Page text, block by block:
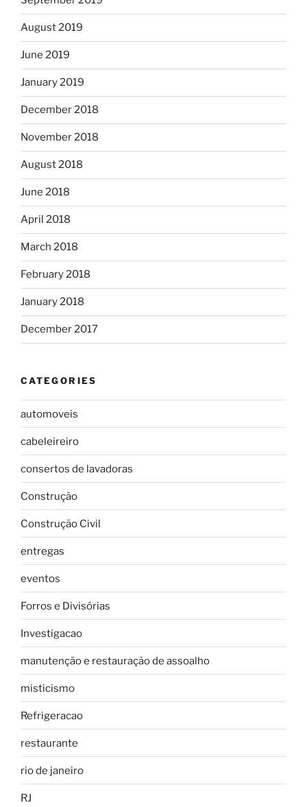
August 2019
June 2019
January 2019
December 2018
November 2018
August 2018
June 2018
April 2018
March 2018
February 2018
January 2018
December 2017
CATEGORIES
automoveis
cabeleireiro
consertos de lavadoras
Construção
Construção Civil
entregas
eventos
Forros e Divisórias
Investigacao
manutenção e restauração de assoalho
misticismo
Refrigeracao
restaurante
rio de janeiro
RJ